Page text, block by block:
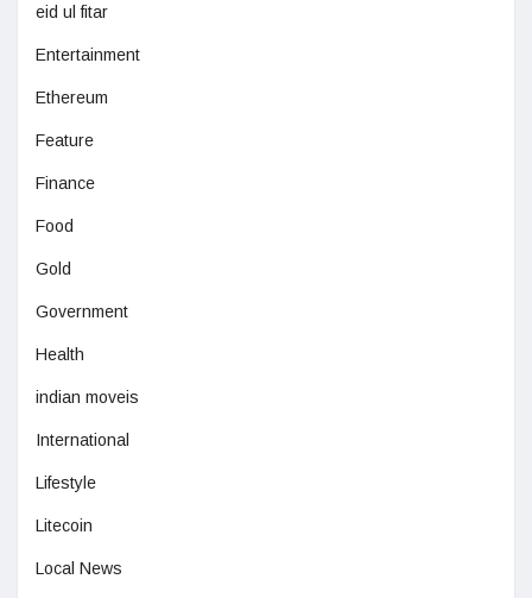
eid ul fitar
Entertainment
Ethereum
Feature
Finance
Food
Gold
Government
Health
indian moveis
International
Lifestyle
Litecoin
Local News